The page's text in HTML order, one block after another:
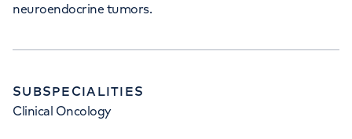
neuroendocrine tumors.
SUBSPECIALITIES
Clinical Oncology